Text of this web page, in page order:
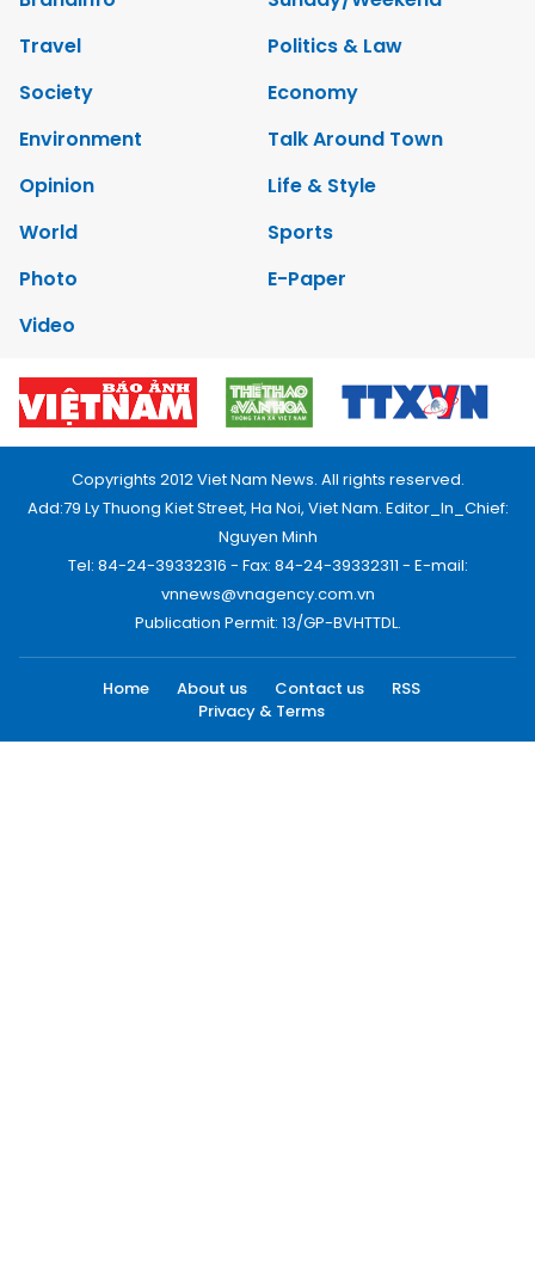
Travel
Politics & Law
Society
Economy
Environment
Talk Around Town
Opinion
Life & Style
World
Sports
Photo
E-Paper
Video
Copyrights 2012 Viet Nam News. All rights reserved.
Add:79 Ly Thuong Kiet Street, Ha Noi, Viet Nam. Editor_In_Chief:
Nguyen Minh
Tel: 84-24-39332316 - Fax: 84-24-39332311 - E-mail:
vnnews@vnagency.com.vn
Publication Permit: 13/GP-BVHTTDL.
Home About us Contact us
RSS
Privacy & Terms